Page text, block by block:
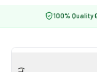
100% Quality